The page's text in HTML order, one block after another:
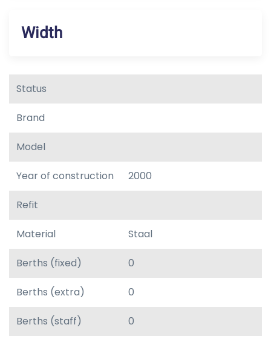
Width
Status
Brand
Model
Year of construction 2000
Refit
Material Staal
Berths (fixed) 0
Berths (extra) 0
Berths (staff) 0